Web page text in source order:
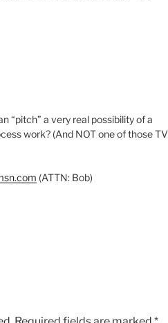
“pitch” a very real possibility of a
work? (And NOT one of those TV
(ATTN: Bob)